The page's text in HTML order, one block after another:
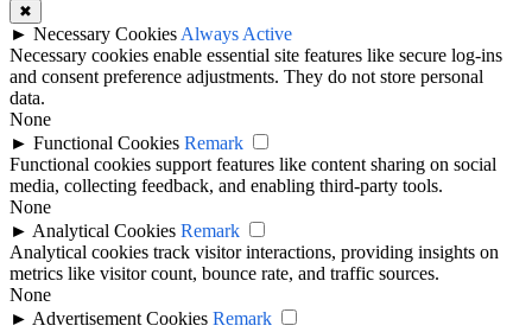
✖
► Necessary Cookies Always Active
Necessary cookies enable essential site features like secure log-ins
and consent preference adjustments. They do not store personal
data.
None
► Functional Cookies Remark
Functional cookies support features like content sharing on social
media, collecting feedback, and enabling third-party tools.
None
► Analytical Cookies Remark
Analytical cookies track visitor interactions, providing insights on
metrics like visitor count, bounce rate, and traffic sources.
None
► Advertisement Cookies Remark